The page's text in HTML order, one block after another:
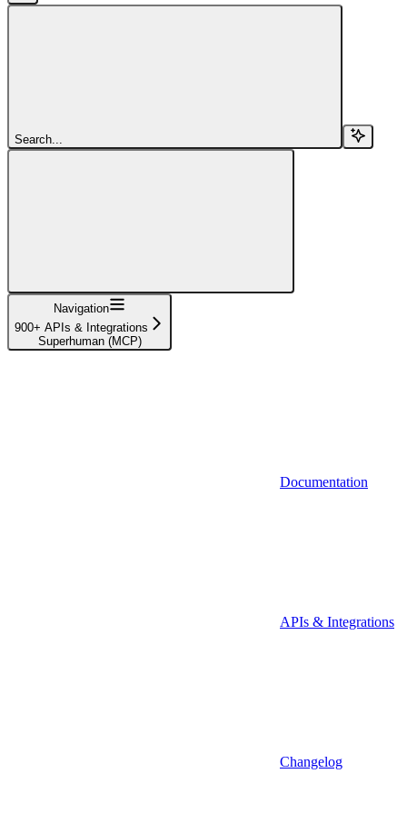
Search...
Navigation
900+ APIs & Integrations
Superhuman (MCP)
Documentation
APIs & Integrations
Changelog